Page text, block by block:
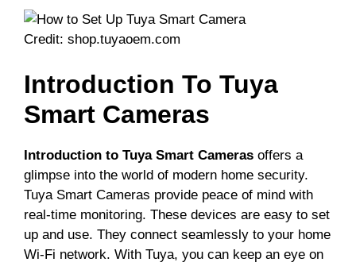
Credit: shop.tuyaoem.com
Introduction To Tuya
Smart Cameras
Introduction to Tuya Smart Cameras offers a
glimpse into the world of modern home security.
Tuya Smart Cameras provide peace of mind with
real-time monitoring. These devices are easy to set
up and use. They connect seamlessly to your home
Wi-Fi network. With Tuya, you can keep an eye on